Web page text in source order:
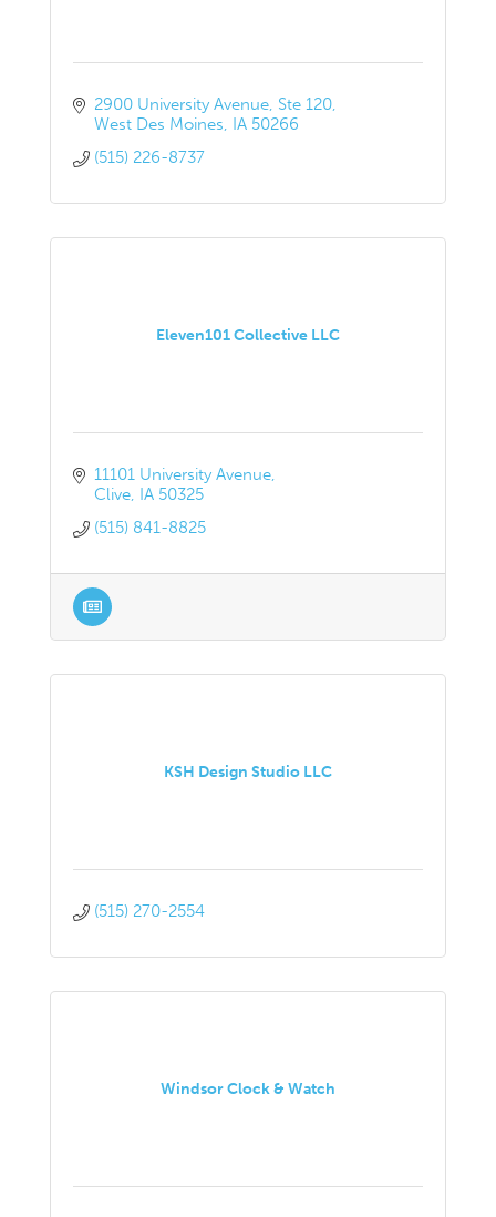
2900 University Avenue Ste 120
West Des Moines IA 50266
(515) 226-8737
Eleven101 Collective LLC
11101 University Avenue
Clive IA 50325
(515) 841-8825
KSH Design Studio LLC
(515) 270-2554
Windsor Clock & Watch